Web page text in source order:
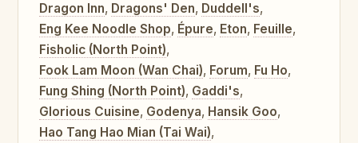
Dragon Inn, Dragons' Den, Duddell's,
Eng Kee Noodle Shop, Épure, Eton, Feuille,
Fisholic (North Point),
Fook Lam Moon (Wan Chai), Forum, Fu Ho,
Fung Shing (North Point), Gaddi's,
Glorious Cuisine, Godenya, Hansik Goo,
Hao Tang Hao Mian (Tai Wai),